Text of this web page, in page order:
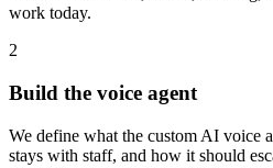
work today.
2
Build the voice agent
We define what the custom AI voice
stays with staff, and how it should